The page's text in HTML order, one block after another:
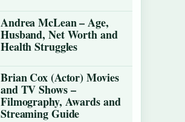
Andrea McLean – Age,
Husband, Net Worth and
Health Struggles
Brian Cox (Actor) Movies
and TV Shows –
Filmography, Awards and
Streaming Guide